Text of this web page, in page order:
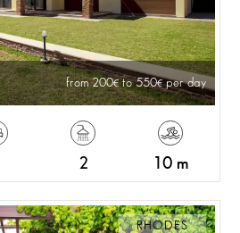
from 200 to 550 per day
2 10 m
RHODES